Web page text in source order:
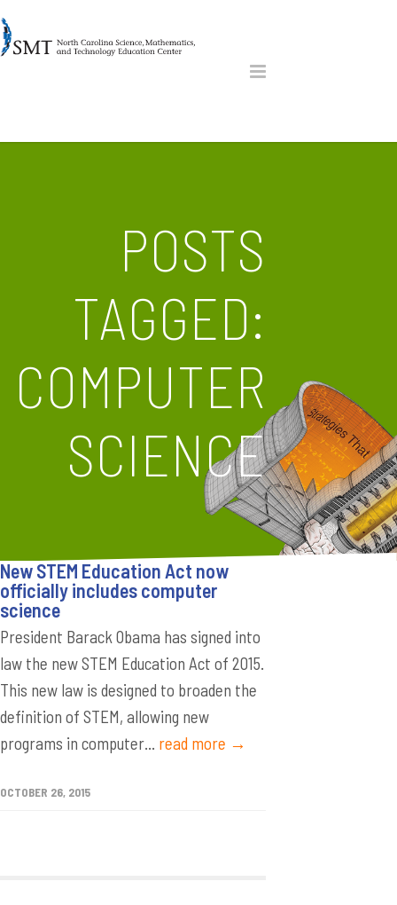
POSTS
TAGGED:
COMPUTER
SCIENCE
New STEM Education Act now
officially includes computer
science
President Barack Obama has signed into
law the new STEM Education Act of 2015.
This new law is designed to broaden the
definition of STEM, allowing new
programs in computer... read more →
OCTOBER 26, 2015